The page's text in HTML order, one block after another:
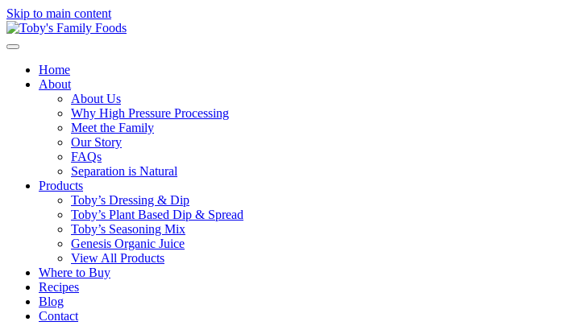
Skip to main content
Home
About
About Us
Why High Pressure Processing
Meet the Family
Our Story
FAQs
Separation is Natural
Products
Toby’s Dressing & Dip
Toby’s Plant Based Dip & Spread
Toby’s Seasoning Mix
Genesis Organic Juice
View All Products
Where to Buy
Recipes
Blog
Contact